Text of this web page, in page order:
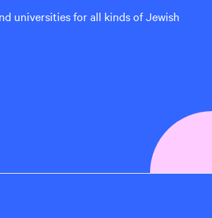
universities for all kinds of Jewish